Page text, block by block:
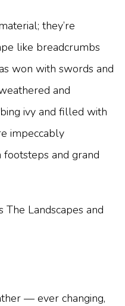
they’re
like breadcrumbs
won with swords and
and
ivy and filled with
impeccably
and grand
— ever changing,